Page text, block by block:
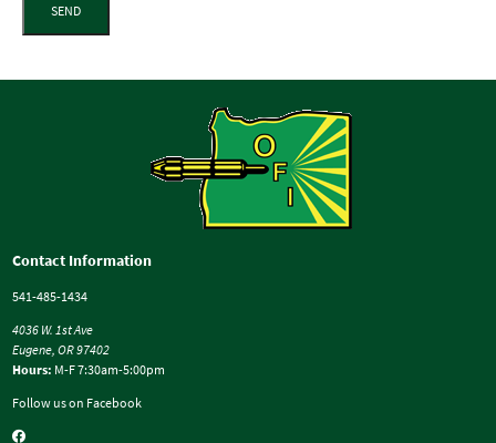
SEND
Contact Information
541-485-1434
4036 W. 1st Ave
Eugene, OR 97402
Hours: M-F 7:30am-5:00pm
Follow us on Facebook